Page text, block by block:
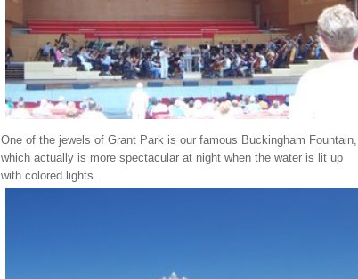
One of the jewels of Grant Park is our famous Buckingham Fountain,
which actually is more spectacular at night when the water is lit up
with colored lights.